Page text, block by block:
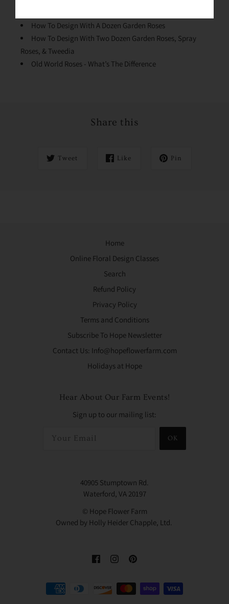
How To Design With A Dozen Garden Roses
How To Design With Two Dozen Garden Roses, Spray
Roses, & Tweedia
Old World Roses - What’s The Difference
Share this
Tweet Like Pin
Home
Online Floral Design Classes
Search
Refund Policy
Privacy Policy
Terms and Conditions
Subscribe To Hope Newsletter
Contact Us: Info@hopeflowerfarm.com
Holidays at Hope
Hear About Our Farm Events!
Sign up to our mailing list:
OK
40905 Stumptown Rd.
Waterford, VA 20197
© Hope Flower Farm
Owned by Holly Heider Chapple, Ltd.